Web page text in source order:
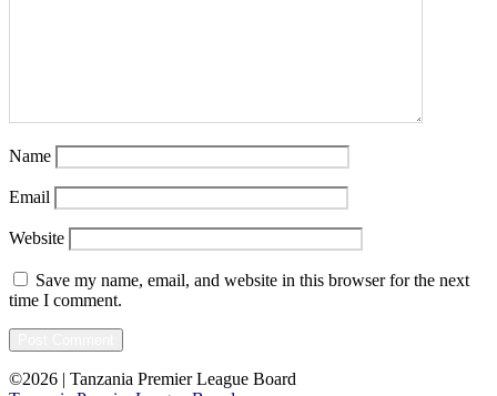
Name
Email
Website
Save my name, email, and website in this browser for the next
time I comment.
©2026 | Tanzania Premier League Board